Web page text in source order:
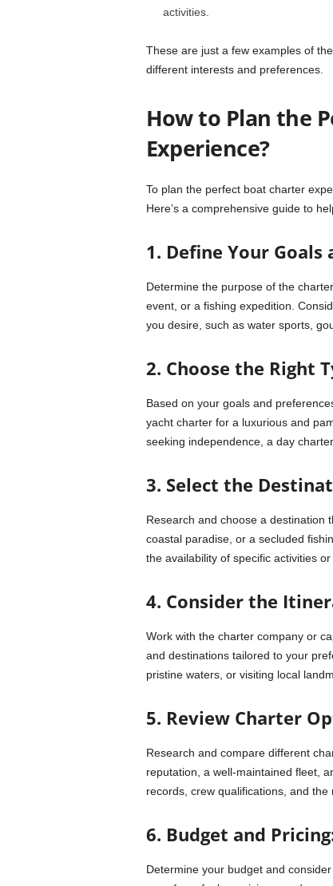
activities.
These are just a few examples of
different interests and preferences.
How to Plan the
Experience?
To plan the perfect boat charter
Here’s a comprehensive guide to
1. Define Your Goals
Determine the purpose of the
event, or a fishing expedition.
you desire, such as water sports,
2. Choose the Right
Based on your goals and
yacht charter for a luxurious and
seeking independence, a day
3. Select the
Research and choose a destination
coastal paradise, or a secluded
the availability of specific activities or
4. Consider the
Work with the charter company or
and destinations tailored to your
pristine waters, or visiting local
5. Review Charter
Research and compare different
reputation, a well-maintained fleet,
records, crew qualifications, and the
6. Budget and
Determine your budget and